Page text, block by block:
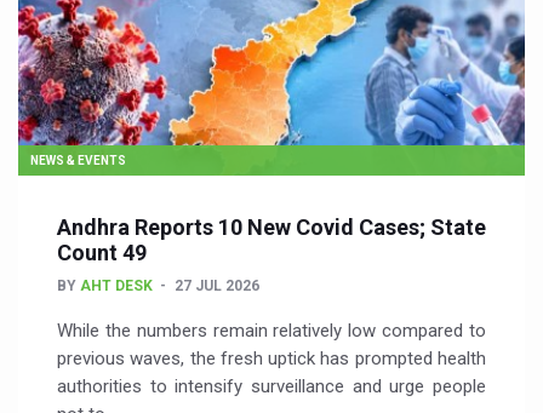
NEWS & EVENTS
Andhra Reports 10 New Covid Cases; State
Count 49
BY AHT DESK 27 JUL 2026
While the numbers remain relatively low compared to
previous waves, the fresh uptick has prompted health
authorities to intensify surveillance and urge people